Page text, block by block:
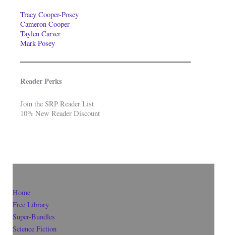
Tracy Cooper-Posey
Cameron Cooper
Taylen Carver
Mark Posey
Reader Perks
Join the SRP Reader List
10% New Reader Discount
Home
Free Library
Super-Bundles
Science Fiction